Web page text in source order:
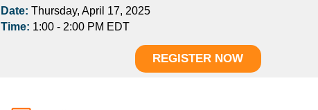
Date: Thursday, April 17, 2025
Time: 1:00 - 2:00 PM EDT
REGISTER NOW